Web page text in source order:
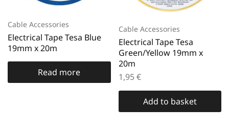
Cable Accessories
Electrical Tape Tesa Blue
19mm x 20m
Read more
Cable Accessories
Electrical Tape Tesa
Green/Yellow 19mm x
20m
1,95€
Add to basket